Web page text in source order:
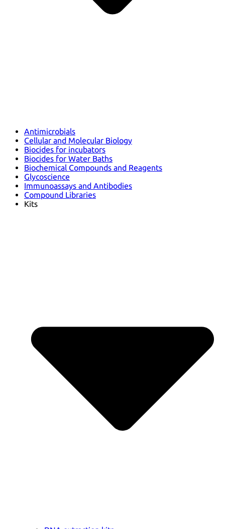
Antimicrobials
Cellular and Molecular Biology
Biocides for incubators
Biocides for Water Baths
Biochemical Compounds and Reagents
Glycoscience
Immunoassays and Antibodies
Compound Libraries
Kits